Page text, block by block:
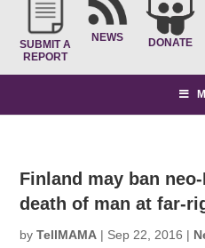
SUBMIT A
REPORT
NEWS DONATE
Finland may ban
death of man at far-
byTellMAMA | Sep 22, 2016 |